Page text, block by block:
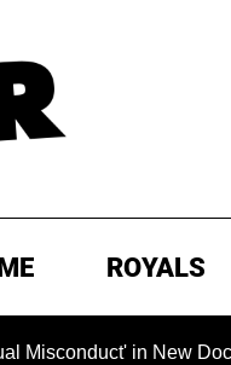
ROYALS
in New